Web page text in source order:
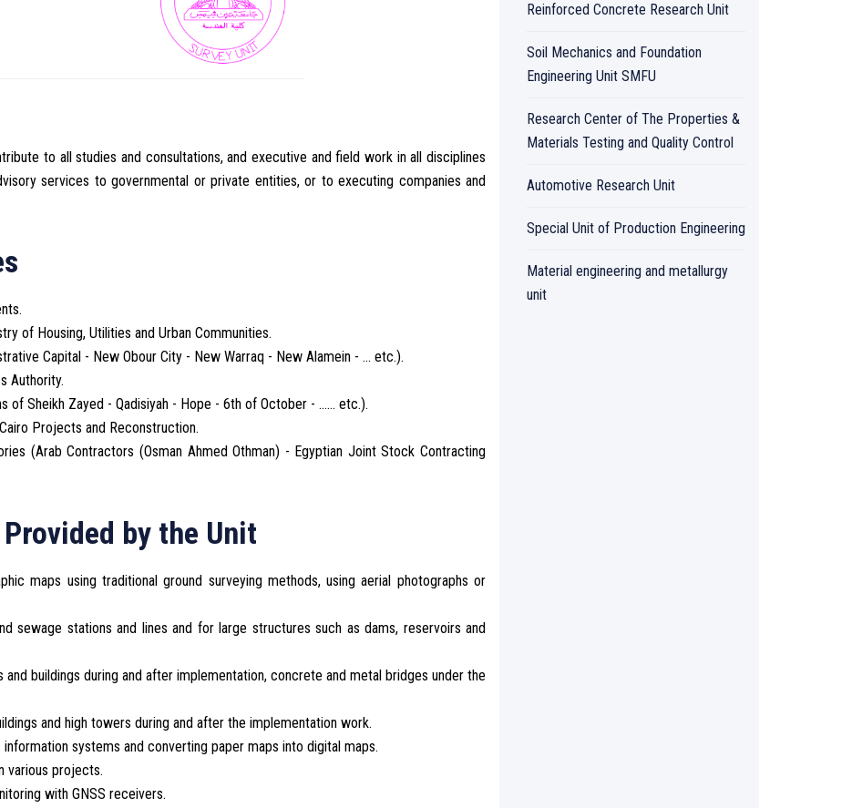
to all studies and consultations, and executive and field work in all disciplines
services to governmental or private entities, or to executing companies and
of Housing, Utilities and Urban Communities.
Capital - New Obour City - New Warraq - New Alamein - ... etc.).
Authority.
of Sheikh Zayed - Qadisiyah - Hope - 6th of October - ...... etc.).
Projects and Reconstruction.
(Arab Contractors (Osman Ahmed Othman) - Egyptian Joint Stock Contracting
by the Unit
maps using traditional ground surveying methods, using aerial photographs or
sewage stations and lines and for large structures such as dams, reservoirs and
buildings during and after implementation, concrete and metal bridges under the
and high towers during and after the implementation work.
systems and converting paper maps into digital maps.
various projects.
with GNSS receivers.
Reinforced Concrete Research Unit
Soil Mechanics and Foundation
Engineering Unit SMFU
Research Center of The Properties &
Materials Testing and Quality Control
Automotive Research Unit
Special Unit of Production Engineering
Material engineering and metallurgy
unit